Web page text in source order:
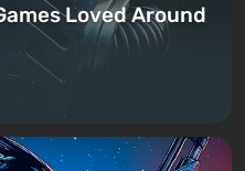
Loved Around